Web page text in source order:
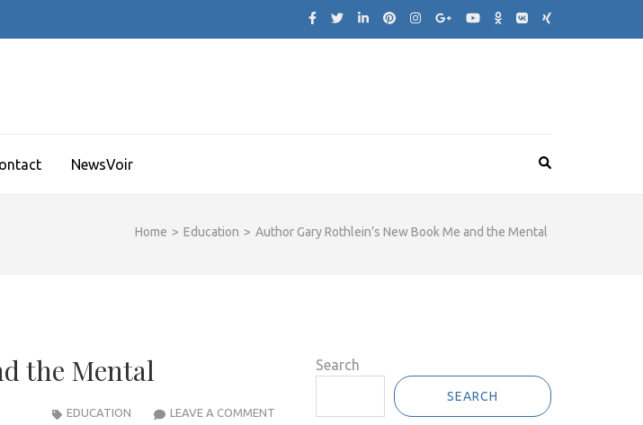
NewsVoir
Home > Education > Author Gary Rothlein’s New Book Me and the Mental
the Mental
LEAVE A COMMENTAUTHOR
EDUCATION
Search
SEARCH